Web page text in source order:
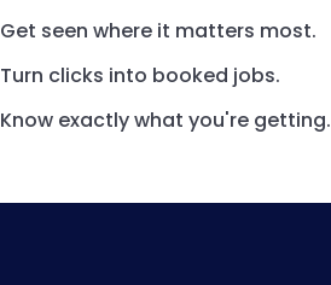
Get seen where it matters most.
Turn clicks into booked jobs.
Know exactly what you're getting.